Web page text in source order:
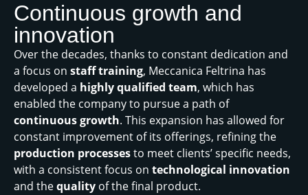
Continuous growth and
innovation
Over the decades, thanks to constant dedication and
a focus on staff training, Meccanica Feltrina has
developed a highly qualified team, which has
enabled the company to pursue a path of
continuous growth. This expansion has allowed for
constant improvement of its offerings, refining the
production processesto meet clients’ specific needs,
with a consistent focus on technological innovation
and thequality of the final product.